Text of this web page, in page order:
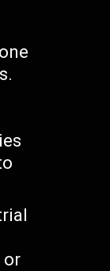
or